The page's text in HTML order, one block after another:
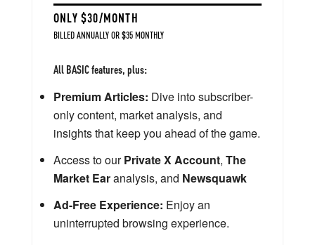
ONLY $30/MONTH
BILLED ANNUALLY OR $35 MONTHLY
All BASIC features, plus:
Premium Articles: Dive into subscriber-
only content, market analysis, and
insights that keep you ahead of the game.
Access to ourPrivate X Account, The
Market Earanalysis, and Newsquawk
Ad-Free Experience: Enjoy an
uninterrupted browsing experience.